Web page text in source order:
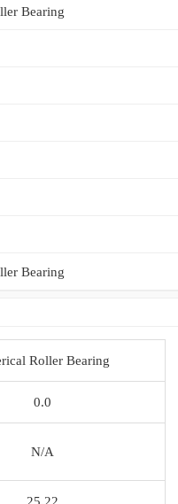
Bearing
Bearing
Roller Bearing
0.0
N/A
25.22